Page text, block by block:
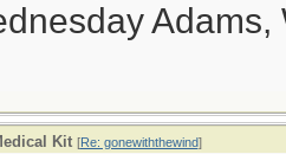
Adams,
Kit [Re: gonewiththewind]